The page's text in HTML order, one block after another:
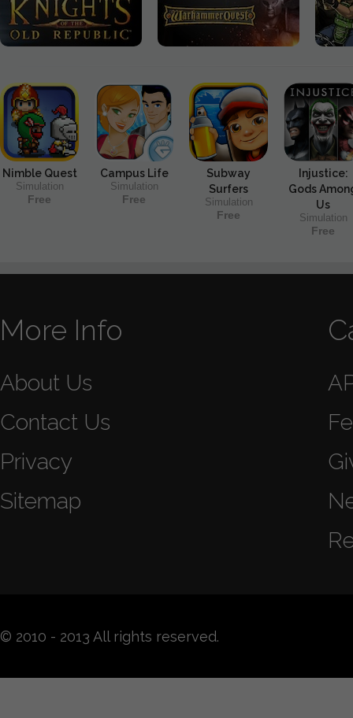
Nimble Quest
Simulation
Free
Campus Life
Simulation
Free
Subway
Surfers
Simulation
Free
Injustice:
Gods
Us
Simulation
Free
More Info
About Us
Contact Us
Privacy
Sitemap
© 2010 - 2013 All rights reserved.